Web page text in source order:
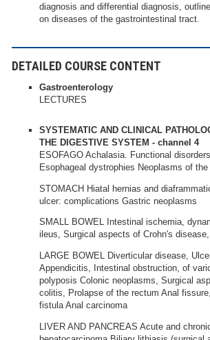
diagnosis and differential diagnosis,
on diseases of the gastrointestinal tract.
DETAILED COURSE CONTENT
Gastroenterology
LECTURES
SYSTEMATIC AND CLINICAL
THE DIGESTIVE SYSTEM - channel 4
ESOFAGO Achalasia. Functional
Esophageal dystrophies Neoplasms of the
STOMACH Hiatal hernias and
ulcer: complications Gastric neoplasms
SMALL BOWEL Intestinal ischemia,
ileus, Surgical aspects of Crohn's
LARGE BOWEL Diverticular disease,
Appendicitis, Intestinal obstruction, of
polyposis Colonic neoplasms, Surgical
colitis, Prolapse of the rectum Anal
fistula Anal carcinoma
LIVER AND PANCREAS Acute and